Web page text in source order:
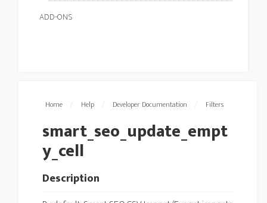
ADD-ONS
Home Help Developer Documentation Filters
smart_seo_update_empt
y_cell
Description